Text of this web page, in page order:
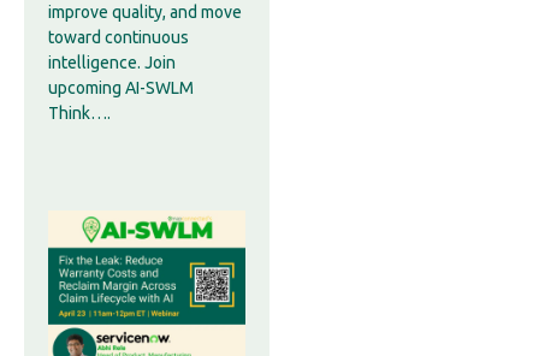
improve quality, and move
toward continuous
intelligence. Join
upcoming AI-SWLM
Think….